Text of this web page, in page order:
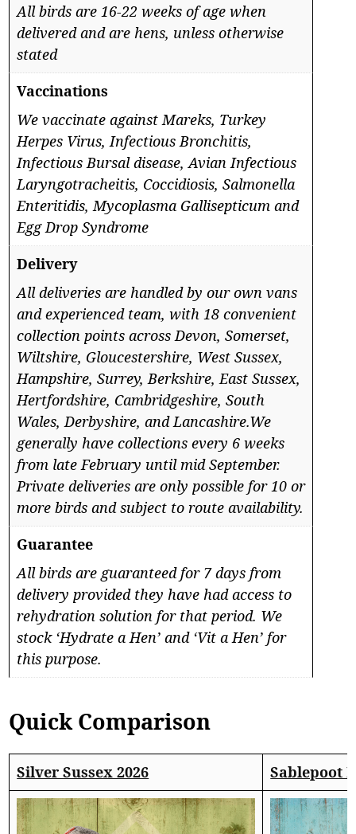
All birds are 16-22 weeks of age when
delivered and are hens, unless otherwise
stated
Vaccinations
We vaccinate against Mareks, Turkey
Herpes Virus, Infectious Bronchitis,
Infectious Bursal disease, Avian Infectious
Laryngotracheitis, Coccidiosis, Salmonella
Enteritidis, Mycoplasma Gallisepticum and
Egg Drop Syndrome
Delivery
All deliveries are handled by our own vans
and experienced team, with 18 convenient
collection points across Devon, Somerset,
Wiltshire, Gloucestershire, West Sussex,
Hampshire, Surrey, Berkshire, East Sussex,
Hertfordshire, Cambridgeshire, South
Wales, Derbyshire, and Lancashire.We
generally have collections every 6 weeks
from late February until mid September.
Private deliveries are only possible for 10 or
more birds and subject to route availability.
Guarantee
All birds are guaranteed for 7 days from
delivery provided they have had access to
rehydration solution for that period. We
stock ‘Hydrate a Hen’ and ‘Vit a Hen’ for
this purpose.
Quick Comparison
Silver Sussex 2026 Sablepoot